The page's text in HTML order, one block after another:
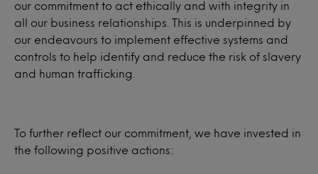
our commitment to act ethically and with integrity in
all our business relationships. This is underpinned by
our endeavours to implement effective systems and
controls to help identify and reduce the risk of slavery
and human trafficking.
To further reflect our commitment, we have invested in
the following positive actions: